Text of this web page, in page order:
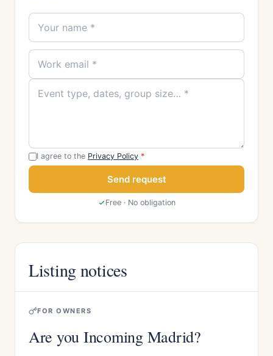
I agree to the Privacy Policy *
Send request
Free · No obligation
Listing notices
FOR OWNERS
Are you Incoming Madrid?